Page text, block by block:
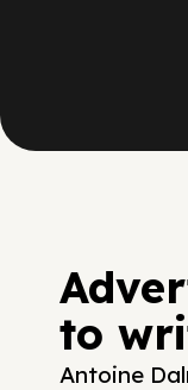
to
Antoine